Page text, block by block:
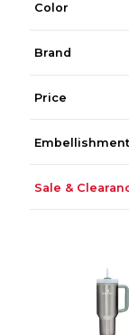
Color
Brand
Price
Embellishment
Sale &